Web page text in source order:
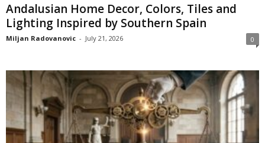
Andalusian Home Decor, Colors, Tiles and
Lighting Inspired by Southern Spain
Miljan Radovanovic - July 21, 2026 0